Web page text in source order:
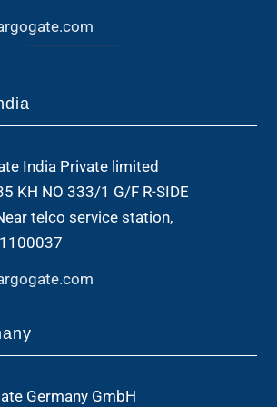
India Private limited
KH NO 333/1 G/F R-SIDE
telco service station,
Germany GmbH